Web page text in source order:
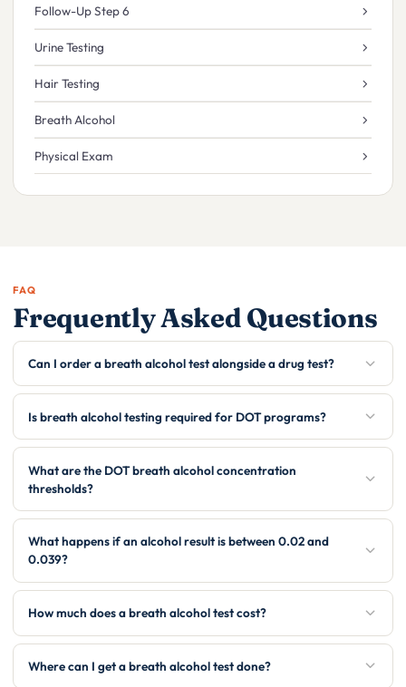
Follow-Up Step 6
Urine Testing
Hair Testing
Breath Alcohol
Physical Exam
FAQ
Frequently Asked Questions
Can I order a breath alcohol test alongside a drug test?
Is breath alcohol testing required for DOT programs?
What are the DOT breath alcohol concentration
thresholds?
What happens if an alcohol result is between 0.02 and
0.039?
How much does a breath alcohol test cost?
Where can I get a breath alcohol test done?